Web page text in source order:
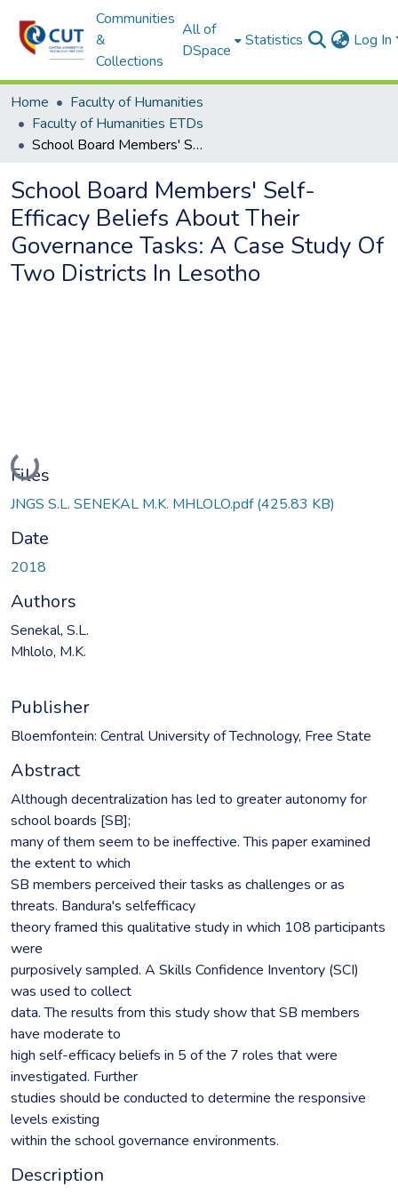
Communities
&
Collections
All of
DSpace
Statistics Log In
Home
Faculty of Humanities
Faculty of Humanities ETDs
School Board Members' Self-Efficacy Beliefs About Their Governance Tasks: A Case Study Of Two Districts In Lesotho
School Board Members' Self-
Efficacy Beliefs About Their
Governance Tasks: A Case Study Of
Two Districts In Lesotho
Loading...
Files
JNGS S.L. SENEKAL M.K. MHLOLO.pdf(425.83 KB)
Date
2018
Authors
Senekal, S.L.
Mhlolo, M.K.
Publisher
Bloemfontein: Central University of Technology, Free State
Abstract
Although decentralization has led to greater autonomy for
school boards [SB];
many of them seem to be ineffective. This paper examined
the extent to which
SB members perceived their tasks as challenges or as
threats. Bandura's selfefficacy
theory framed this qualitative study in which 108 participants
were
purposively sampled. A Skills Confidence Inventory (SCI)
was used to collect
data. The results from this study show that SB members
have moderate to
high self-efficacy beliefs in 5 of the 7 roles that were
investigated. Further
studies should be conducted to determine the responsive
levels existing
within the school governance environments.
Description